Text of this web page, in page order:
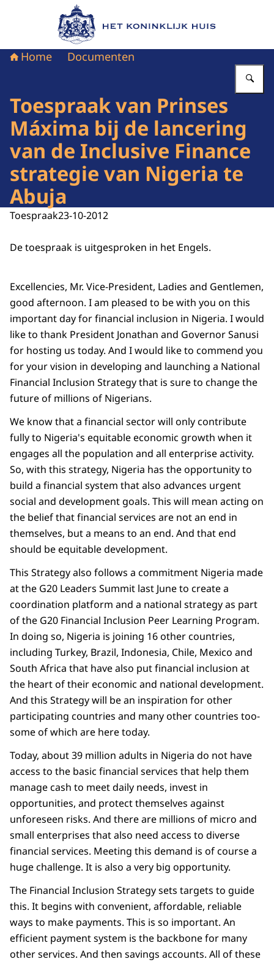
Naar de homepage van Het Koninklijk Huis
Home Documenten
Toespraak van Prinses
Máxima bij de lancering
van de Inclusive Finance
strategie van Nigeria te
Abuja
Toespraak23-10-2012
De toespraak is uitgesproken in het Engels.
Excellencies, Mr. Vice-President, Ladies and Gentlemen,
good afternoon. I am pleased to be with you on this
important day for financial inclusion in Nigeria. I would
like to thank President Jonathan and Governor Sanusi
for hosting us today. And I would like to commend you
for your vision in developing and launching a National
Financial Inclusion Strategy that is sure to change the
future of millions of Nigerians.
We know that a financial sector will only contribute
fully to Nigeria's equitable economic growth when it
engages all the population and all enterprise activity.
So, with this strategy, Nigeria has the opportunity to
build a financial system that also advances urgent
social and development goals. This will mean acting on
the belief that financial services are not an end in
themselves, but a means to an end. And that end
should be equitable development.
This Strategy also follows a commitment Nigeria made
at the G20 Leaders Summit last June to create a
coordination platform and a national strategy as part
of the G20 Financial Inclusion Peer Learning Program.
In doing so, Nigeria is joining 16 other countries,
including Turkey, Brazil, Indonesia, Chile, Mexico and
South Africa that have also put financial inclusion at
the heart of their economic and national development.
And this Strategy will be an inspiration for other
participating countries and many other countries too-
some of which are here today.
Today, about 39 million adults in Nigeria do not have
access to the basic financial services that help them
manage cash to meet daily needs, invest in
opportunities, and protect themselves against
unforeseen risks. And there are millions of micro and
small enterprises that also need access to diverse
financial services. Meeting this demand is of course a
huge challenge. It is also a very big opportunity.
The Financial Inclusion Strategy sets targets to guide
this. It begins with convenient, affordable, reliable
ways to make payments. This is so important. An
efficient payment system is the backbone for many
other services. And then savings accounts. All of these